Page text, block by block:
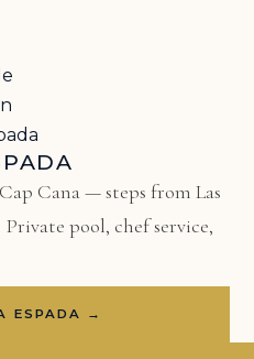
Cana — steps from Las
Private pool, chef service,
ESPADA →